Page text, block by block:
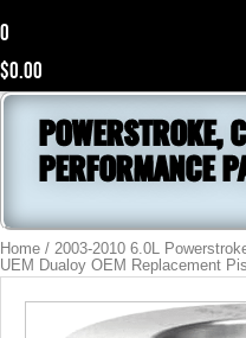
0
$0.00
POWERSTROKE,
PERFORMANCE
Home / 2003-2010 6.0L
UEM Dualoy OEM Replacement